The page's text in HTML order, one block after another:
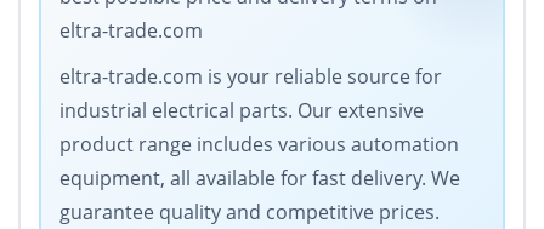
eltra-trade.com
eltra-trade.com is your reliable source for
industrial electrical parts. Our extensive
product range includes various automation
equipment, all available for fast delivery. We
guarantee quality and competitive prices.